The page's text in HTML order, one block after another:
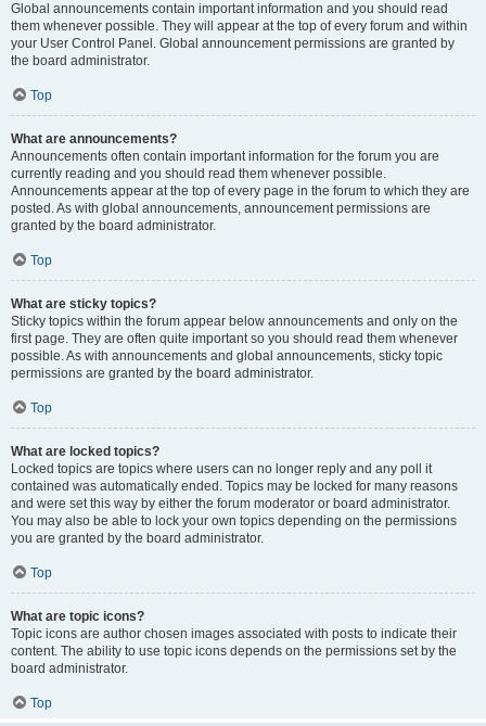
Global announcements contain important information and you should read
them whenever possible. They will appear at the top of every forum and within
your User Control Panel. Global announcement permissions are granted by
the board administrator.
Top
What are announcements?
Announcements often contain important information for the forum you are
currently reading and you should read them whenever possible.
Announcements appear at the top of every page in the forum to which they are
posted. As with global announcements, announcement permissions are
granted by the board administrator.
Top
What are sticky topics?
Sticky topics within the forum appear below announcements and only on the
first page. They are often quite important so you should read them whenever
possible. As with announcements and global announcements, sticky topic
permissions are granted by the board administrator.
Top
What are locked topics?
Locked topics are topics where users can no longer reply and any poll it
contained was automatically ended. Topics may be locked for many reasons
and were set this way by either the forum moderator or board administrator.
You may also be able to lock your own topics depending on the permissions
you are granted by the board administrator.
Top
What are topic icons?
Topic icons are author chosen images associated with posts to indicate their
content. The ability to use topic icons depends on the permissions set by the
board administrator.
Top